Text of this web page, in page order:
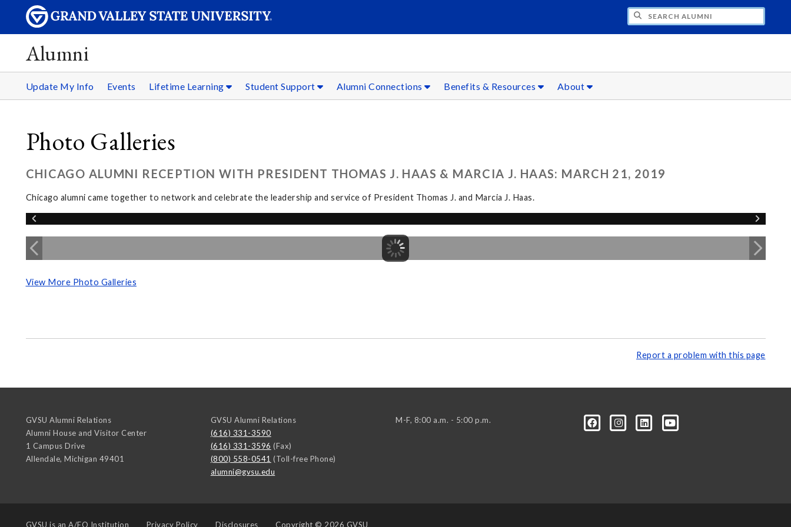
Alumni
Update My Info Events Lifetime Learning Student Support Alumni Connections Benefits & Resources About
Photo Galleries
CHICAGO ALUMNI RECEPTION WITH PRESIDENT THOMAS J. HAAS & MARCIA J. HAAS: MARCH 21, 2019
Chicago alumni came together to network and celebrate the leadership and service of President Thomas J. and Marcia J. Haas.
View More Photo Galleries
Report a problem with this page
GVSU Alumni Relations
Alumni House and Visitor Center
1 Campus Drive
Allendale, Michigan 49401
GVSU Alumni Relations
(616) 331-3590
(616) 331-3596 (Fax)
(800) 558-0541 (Toll-free Phone)
alumni@gvsu.edu
M-F, 8:00 a.m. - 5:00 p.m.
GVSU is an A/EO Institution Privacy Policy Disclosures Copyright © 2026 GVSU